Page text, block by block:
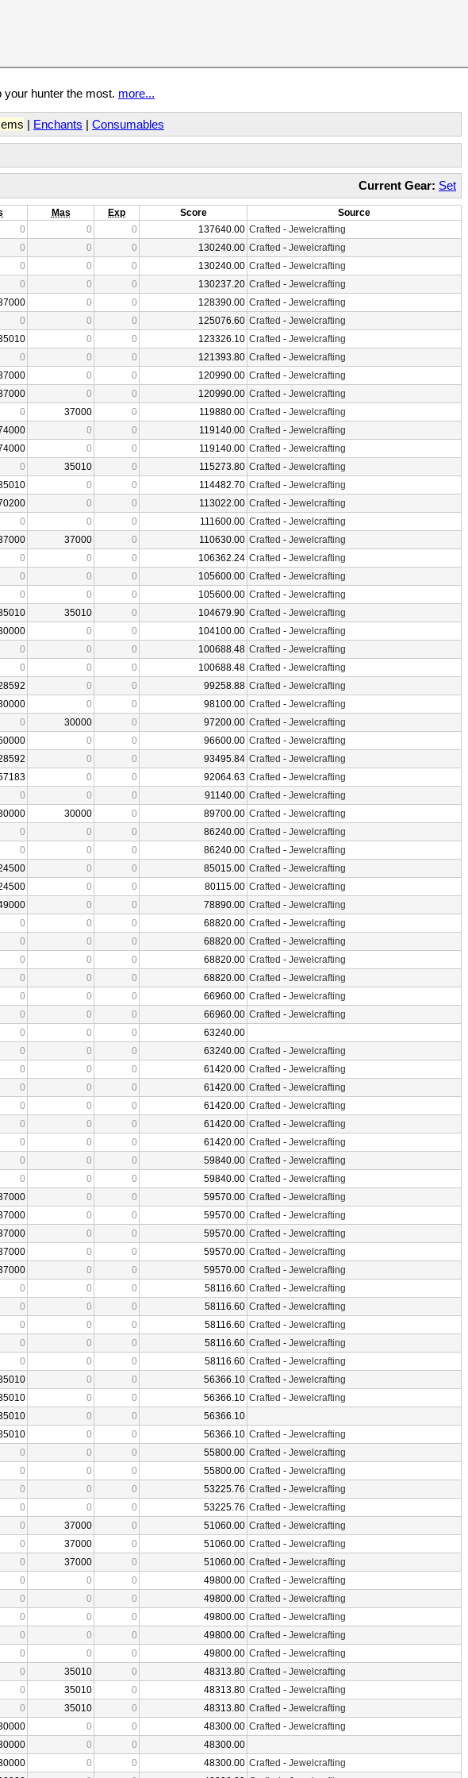
hunter the most. more...
| Enchants | Consumables
Current Gear: Set
Mas Exp Score
Source
0 0 0 137640.00 Crafted - Jewelcrafting
0 0 0 130240.00 Crafted - Jewelcrafting
0 0 0 130240.00 Crafted - Jewelcrafting
0 0 0 130237.20 Crafted - Jewelcrafting
0 0 128390.00 Crafted - Jewelcrafting
0 0 0 125076.60 Crafted - Jewelcrafting
0 0 123326.10 Crafted - Jewelcrafting
0 0 0 121393.80 Crafted - Jewelcrafting
0 0 120990.00 Crafted - Jewelcrafting
0 0 120990.00 Crafted - Jewelcrafting
0 37000 0 119880.00 Crafted - Jewelcrafting
0 0 119140.00 Crafted - Jewelcrafting
0 0 119140.00 Crafted - Jewelcrafting
0 35010 0 115273.80 Crafted - Jewelcrafting
0 0 114482.70 Crafted - Jewelcrafting
0 0 113022.00 Crafted - Jewelcrafting
0 0 0 111600.00 Crafted - Jewelcrafting
37000 0 110630.00 Crafted - Jewelcrafting
0 0 0 106362.24 Crafted - Jewelcrafting
0 0 0 105600.00 Crafted - Jewelcrafting
0 0 0 105600.00 Crafted - Jewelcrafting
35010 0 104679.90 Crafted - Jewelcrafting
0 0 104100.00 Crafted - Jewelcrafting
0 0 0 100688.48 Crafted - Jewelcrafting
0 0 0 100688.48 Crafted - Jewelcrafting
0 0 99258.88 Crafted - Jewelcrafting
0 0 98100.00 Crafted - Jewelcrafting
0 30000 0 97200.00 Crafted - Jewelcrafting
0 0 96600.00 Crafted - Jewelcrafting
0 0 93495.84 Crafted - Jewelcrafting
0 0 92064.63 Crafted - Jewelcrafting
0 0 0 91140.00 Crafted - Jewelcrafting
30000 0 89700.00 Crafted - Jewelcrafting
0 0 0 86240.00 Crafted - Jewelcrafting
0 0 0 86240.00 Crafted - Jewelcrafting
0 0 85015.00 Crafted - Jewelcrafting
0 0 80115.00 Crafted - Jewelcrafting
0 0 78890.00 Crafted - Jewelcrafting
0 0 0 68820.00 Crafted - Jewelcrafting
0 0 0 68820.00 Crafted - Jewelcrafting
0 0 0 68820.00 Crafted - Jewelcrafting
0 0 0 68820.00 Crafted - Jewelcrafting
0 0 0 66960.00 Crafted - Jewelcrafting
0 0 0 66960.00 Crafted - Jewelcrafting
0 0 0
63240.00
0 0 0 63240.00 Crafted - Jewelcrafting
0 0 0 61420.00 Crafted - Jewelcrafting
0 0 0 61420.00 Crafted - Jewelcrafting
0 0 0 61420.00 Crafted - Jewelcrafting
0 0 0 61420.00 Crafted - Jewelcrafting
0 0 0 61420.00 Crafted - Jewelcrafting
0 0 0 59840.00 Crafted - Jewelcrafting
0 0 0 59840.00 Crafted - Jewelcrafting
0 0 59570.00 Crafted - Jewelcrafting
0 0 59570.00 Crafted - Jewelcrafting
0 0 59570.00 Crafted - Jewelcrafting
0 0 59570.00 Crafted - Jewelcrafting
0 0 59570.00 Crafted - Jewelcrafting
0 0 0 58116.60 Crafted - Jewelcrafting
0 0 0 58116.60 Crafted - Jewelcrafting
0 0 0 58116.60 Crafted - Jewelcrafting
0 0 0 58116.60 Crafted - Jewelcrafting
0 0 0 58116.60 Crafted - Jewelcrafting
0 0 56366.10 Crafted - Jewelcrafting
0 0 56366.10 Crafted - Jewelcrafting
0 0
56366.10
0 0 56366.10 Crafted - Jewelcrafting
0 0 0 55800.00 Crafted - Jewelcrafting
0 0 0 55800.00 Crafted - Jewelcrafting
0 0 0 53225.76 Crafted - Jewelcrafting
0 0 0 53225.76 Crafted - Jewelcrafting
0 37000 0 51060.00 Crafted - Jewelcrafting
0 37000 0 51060.00 Crafted - Jewelcrafting
0 37000 0 51060.00 Crafted - Jewelcrafting
0 0 0 49800.00 Crafted - Jewelcrafting
0 0 0 49800.00 Crafted - Jewelcrafting
0 0 0 49800.00 Crafted - Jewelcrafting
0 0 0 49800.00 Crafted - Jewelcrafting
0 0 0 49800.00 Crafted - Jewelcrafting
0 35010 0 48313.80 Crafted - Jewelcrafting
0 35010 0 48313.80 Crafted - Jewelcrafting
0 35010 0 48313.80 Crafted - Jewelcrafting
0 0 48300.00 Crafted - Jewelcrafting
0 0
48300.00
0 0 48300.00 Crafted - Jewelcrafting